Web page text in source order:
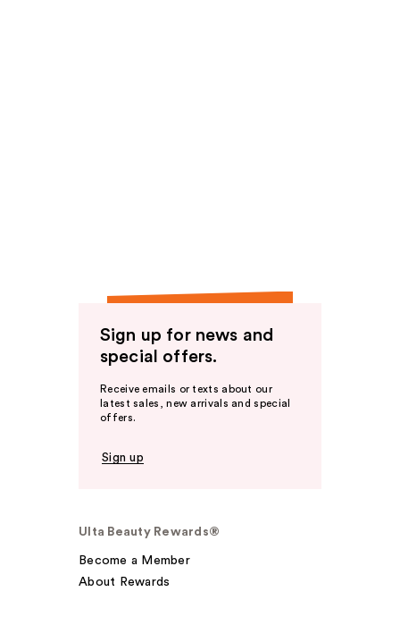
Sign up for news and
special offers.
Receive emails or texts about our
latest sales, new arrivals and special
offers.
Sign up
Ulta Beauty Rewards®
Become a Member
About Rewards